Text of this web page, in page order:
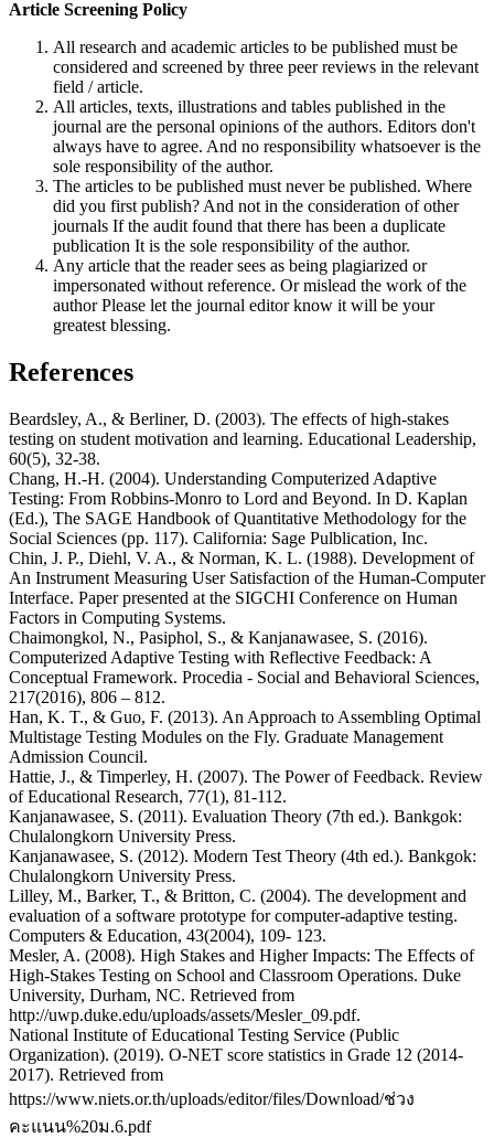
Article Screening Policy
All research and academic articles to be published must be
considered and screened by three peer reviews in the relevant
field / article.
All articles, texts, illustrations and tables published in the
journal are the personal opinions of the authors. Editors don't
always have to agree. And no responsibility whatsoever is the
sole responsibility of the author.
The articles to be published must never be published. Where
did you first publish? And not in the consideration of other
journals If the audit found that there has been a duplicate
publication It is the sole responsibility of the author.
Any article that the reader sees as being plagiarized or
impersonated without reference. Or mislead the work of the
author Please let the journal editor know it will be your
greatest blessing.
References
Beardsley, A., & Berliner, D. (2003). The effects of high-stakes
testing on student motivation and learning. Educational Leadership,
60(5), 32-38.
Chang, H.-H. (2004). Understanding Computerized Adaptive
Testing: From Robbins-Monro to Lord and Beyond. In D. Kaplan
(Ed.), The SAGE Handbook of Quantitative Methodology for the
Social Sciences (pp. 117). California: Sage Pulblication, Inc.
Chin, J. P., Diehl, V. A., & Norman, K. L. (1988). Development of
An Instrument Measuring User Satisfaction of the Human-Computer
Interface. Paper presented at the SIGCHI Conference on Human
Factors in Computing Systems.
Chaimongkol, N., Pasiphol, S., & Kanjanawasee, S. (2016).
Computerized Adaptive Testing with Reflective Feedback: A
Conceptual Framework. Procedia - Social and Behavioral Sciences,
217(2016), 806 – 812.
Han, K. T., & Guo, F. (2013). An Approach to Assembling Optimal
Multistage Testing Modules on the Fly. Graduate Management
Admission Council.
Hattie, J., & Timperley, H. (2007). The Power of Feedback. Review
of Educational Research, 77(1), 81-112.
Kanjanawasee, S. (2011). Evaluation Theory (7th ed.). Bankgok:
Chulalongkorn University Press.
Kanjanawasee, S. (2012). Modern Test Theory (4th ed.). Bankgok:
Chulalongkorn University Press.
Lilley, M., Barker, T., & Britton, C. (2004). The development and
evaluation of a software prototype for computer-adaptive testing.
Computers & Education, 43(2004), 109- 123.
Mesler, A. (2008). High Stakes and Higher Impacts: The Effects of
High-Stakes Testing on School and Classroom Operations. Duke
University, Durham, NC. Retrieved from
http://uwp.duke.edu/uploads/assets/Mesler_09.pdf.
National Institute of Educational Testing Service (Public
Organization). (2019). O-NET score statistics in Grade 12 (2014-
2017). Retrieved from
https://www.niets.or.th/uploads/editor/files/Download/ช่วง
คะแนน%20ม.6.pdf